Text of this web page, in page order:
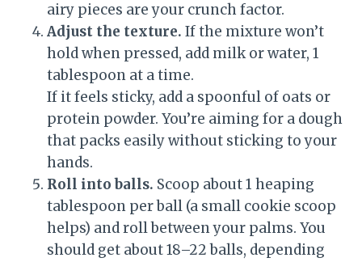
airy pieces are your crunch factor.
Adjust the texture. If the mixture won’t
hold when pressed, add milk or water, 1
tablespoon at a time.
If it feels sticky, add a spoonful of oats or
protein powder. You’re aiming for a dough
that packs easily without sticking to your
hands.
Roll into balls. Scoop about 1 heaping
tablespoon per ball (a small cookie scoop
helps) and roll between your palms. You
should get about 18–22 balls, depending